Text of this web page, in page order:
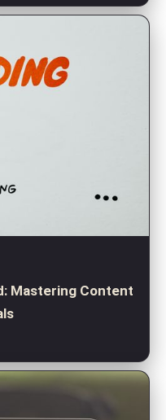
Mastering Content